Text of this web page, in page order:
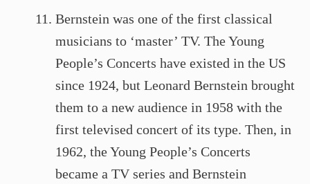
Bernstein was one of the first classical
musicians to ‘master’ TV. The Young
People’s Concerts have existed in the US
since 1924, but Leonard Bernstein brought
them to a new audience in 1958 with the
first televised concert of its type. Then, in
1962, the Young People’s Concerts
became a TV series and Bernstein